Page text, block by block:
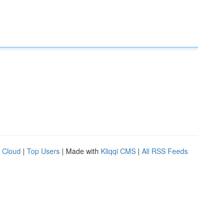
Cloud | Top Users | Made with Kliqqi CMS | All RSS Feeds